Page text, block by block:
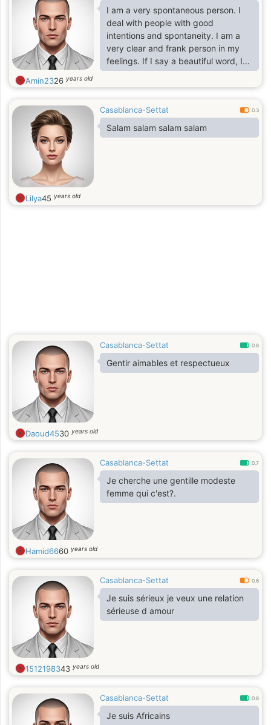
et affronter tous les deux certaines
épreuves alors bienvenu
I am a very spontaneous person. I
deal with people with good
intentions and spontaneity. I am a
very clear and frank person in my
feelings. If I say a beautiful word, I
really mean it. I cannot fake my
feeling or my words, and I do not
very simple person, easy to please
and raise his soul to heaven. I ignore
a lot in order to remain friendly, but
Amin2326 years old
Casablanca-Settat 0.3
Salam salam salam salam
Lilya45 years old
Casablanca-Settat 0.8
Gentir aimables et respectueux
Daoud4530 years old
Casablanca-Settat 0.7
Je cherche une gentille modeste
femme qui c'est?.
Hamid6660 years old
Casablanca-Settat 0.6
Je suis sérieux je veux une relation
sérieuse d amour
1512198343 years old
Casablanca-Settat 0.8
Je suis Africains